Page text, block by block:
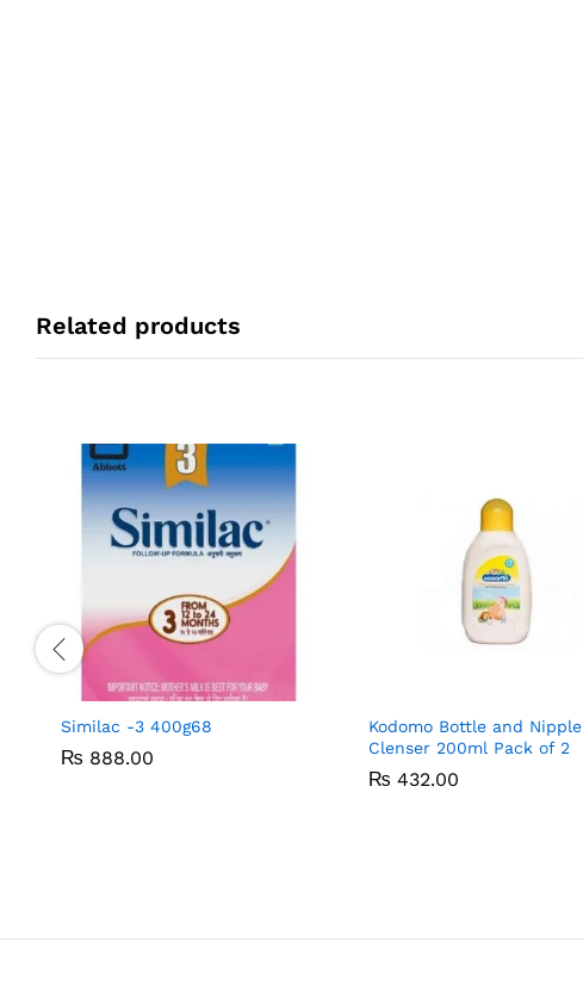
Related products
Similac -3 400g68
₨ 888.00
₨ 888.00
Kodomo Bottle and Nipple
Clenser 200ml Pack of 2
₨ 432.00
₨ 432.00